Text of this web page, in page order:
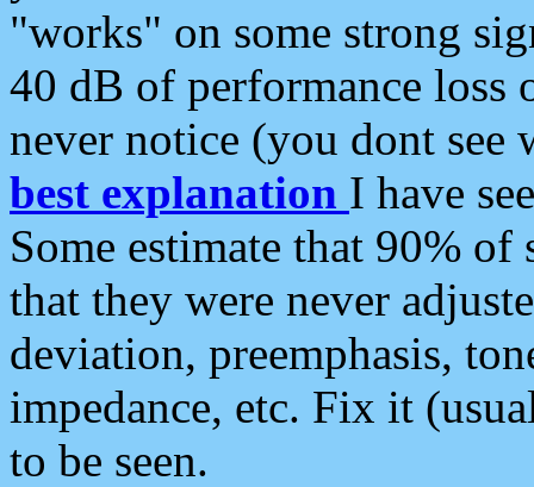
"works" on some strong
40 dB of performance loss
never notice (you dont see
best explanation I have
Some estimate that 90%
that they were never
deviation, preemphasis,
impedance, etc. Fix it
to be seen.